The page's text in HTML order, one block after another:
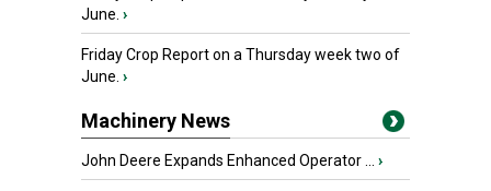
June. ›
Friday Crop Report on a Thursday week two of
June. ›
Machinery News
John Deere Expands Enhanced Operator ... ›